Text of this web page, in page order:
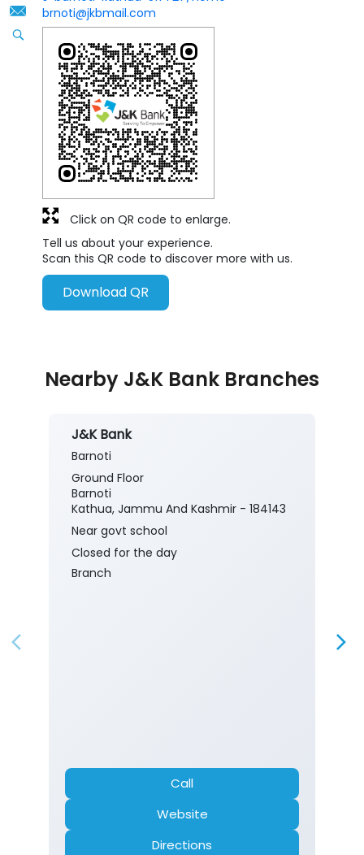
brnoti@jkbmail.com
Tell us about your experience.
Scan this QR code to discover more with us.
Download QR
Click on QR code to enlarge.
Nearby J&K Bank Branches
J&K Bank
Barnoti
Ground Floor
Barnoti
Kathua, Jammu And Kashmir - 184143
Near govt school
Closed for the day
Branch
Call
Website
Directions